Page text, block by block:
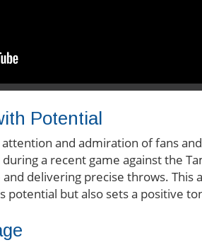
Potential
and admiration of fans
a recent game against the
delivering precise throws.
potential but also sets a positive